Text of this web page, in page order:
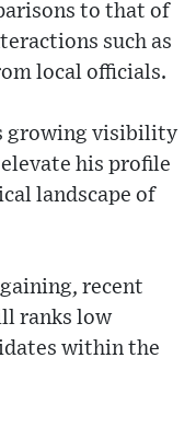
to that of
such as
local officials.
growing visibility
his profile
landscape of
recent
ranks low
within the